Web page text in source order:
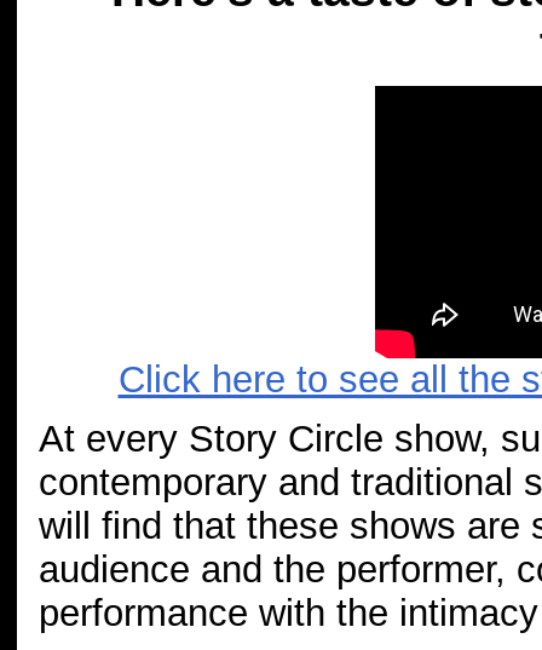
Click here to see all the
At every Story Circle show,
contemporary and traditional
will find that these shows are
audience and the performer,
performance with the